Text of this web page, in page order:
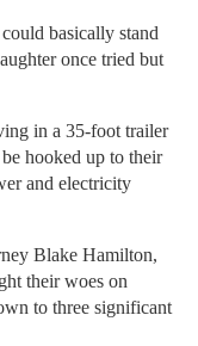
basically stand
once tried but
in a 35-foot trailer
hooked up to their
and electricity
Blake Hamilton,
their woes on
to three significant